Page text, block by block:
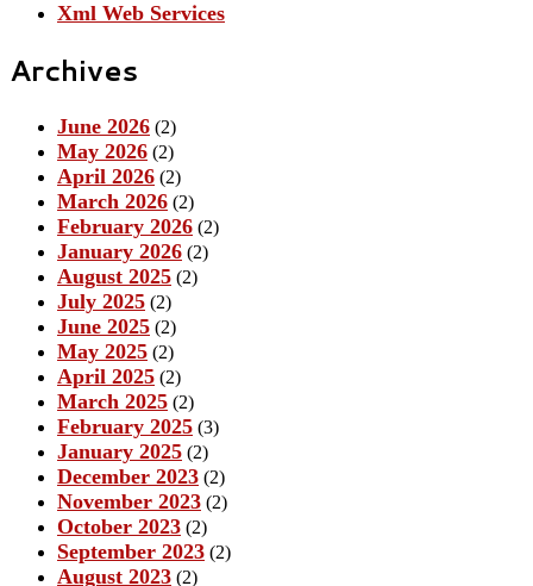
Xml Web Services
Archives
June 2026 (2)
May 2026 (2)
April 2026 (2)
March 2026 (2)
February 2026 (2)
January 2026 (2)
August 2025 (2)
July 2025 (2)
June 2025 (2)
May 2025 (2)
April 2025 (2)
March 2025 (2)
February 2025 (3)
January 2025 (2)
December 2023 (2)
November 2023 (2)
October 2023 (2)
September 2023 (2)
August 2023 (2)